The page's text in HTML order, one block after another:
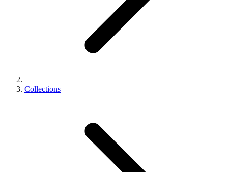
Collections